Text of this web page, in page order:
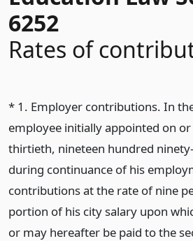
6252
Rates of
* 1. Employer contributions. In
employee initially appointed on or
thirtieth, nineteen hundred
during continuance of his
contributions at the rate of nine
portion of his city salary upon
or may hereafter be paid to the